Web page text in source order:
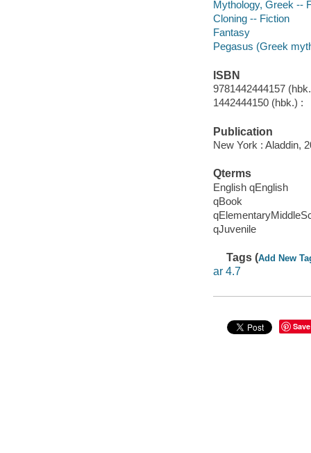
Mythology, Greek --
Cloning -- Fiction
Fantasy
Pegasus (Greek
ISBN
9781442444157
1442444150 (hbk.) :
Publication
New York : Aladdin,
Qterms
English qEnglish
qBook
qJuvenile
Tags (Add New
ar 4.7
Save